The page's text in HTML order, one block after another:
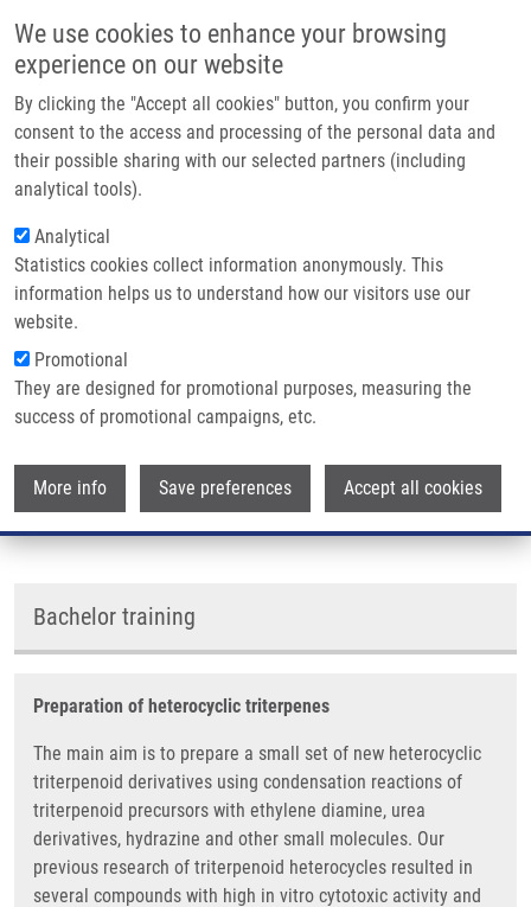
We use cookies to enhance your browsing
experience on our website
By clicking the "Accept all cookies" button, you confirm your
consent to the access and processing of the personal data and
their possible sharing with our selected partners (including
analytical tools).
Analytical
Statistics cookies collect information anonymously. This
information helps us to understand how our visitors use our
website.
Promotional
They are designed for promotional purposes, measuring the
success of promotional campaigns, etc.
More info Save preferences Accept all cookies
Main navigation
Home
Partner institutions
Infrastructure & services
Contact
Breadcrumb
Home Trhlíková Zdeňka
Trhlíková Zdeňka
Groups:BACHELOR STUDENT
Bachelor training
Preparation of heterocyclic triterpenes
The main aim is to prepare a small set of new heterocyclic
triterpenoid derivatives using condensation reactions of
triterpenoid precursors with ethylene diamine, urea
derivatives, hydrazine and other small molecules. Our
previous research of triterpenoid heterocycles resulted in
several compounds with high in vitro cytotoxic activity and